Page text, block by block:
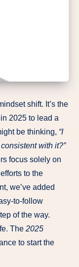
shift. It’s the
2025 to lead a
be thinking, “I
with it?”
focus solely on
to the
we’ve added
to-follow
of the way.
The 2025
to start the